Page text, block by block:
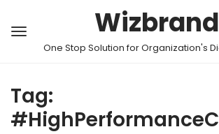
Wizbrand
One Stop Solution for Organization's
Tag: